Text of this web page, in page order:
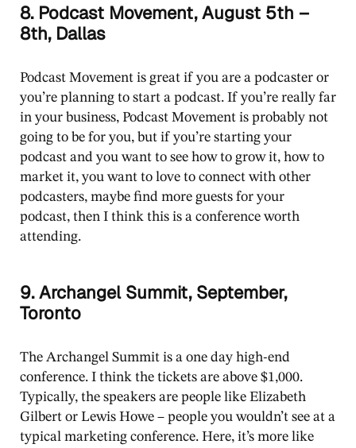
8. Podcast Movement, August 5th –
8th, Dallas
Podcast Movement is great if you are a podcaster or
you’re planning to start a podcast. If you’re really far
in your business, Podcast Movement is probably not
going to be for you, but if you’re starting your
podcast and you want to see how to grow it, how to
market it, you want to love to connect with other
podcasters, maybe find more guests for your
podcast, then I think this is a conference worth
attending.
9. Archangel Summit, September,
Toronto
The Archangel Summit is a one day high-end
conference. I think the tickets are above $1,000.
Typically, the speakers are people like Elizabeth
Gilbert or Lewis Howe – people you wouldn’t see at a
typical marketing conference. Here, it’s more like